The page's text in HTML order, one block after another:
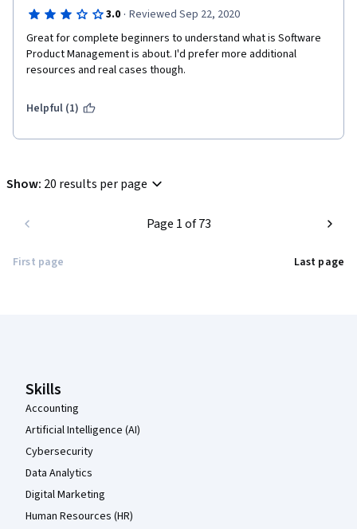
3.0 · Reviewed Sep 22, 2020
Great for complete beginners to understand what is Software
Product Management is about. I'd prefer more additional
resources and real cases though.
Helpful (1)
Show: 20 results per page
First page
Page 1 of 73
Last page
Skills
Accounting
Artificial Intelligence (AI)
Cybersecurity
Data Analytics
Digital Marketing
Human Resources (HR)